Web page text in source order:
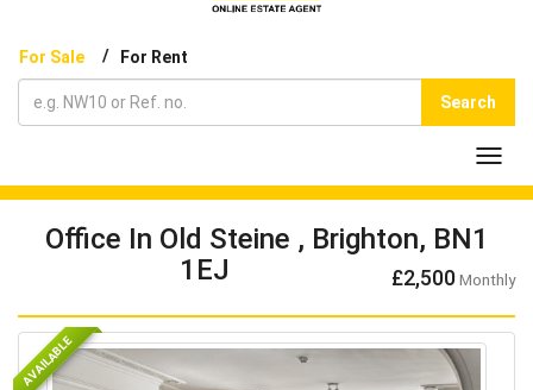
For Sale / For Rent
Search
Office In Old Steine , Brighton, BN1
1EJ
£2,500Monthly
AVAILABLE